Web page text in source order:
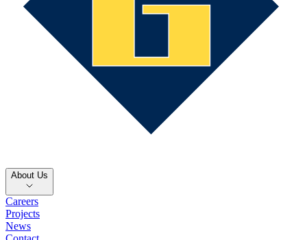
About Us
Careers
Projects
News